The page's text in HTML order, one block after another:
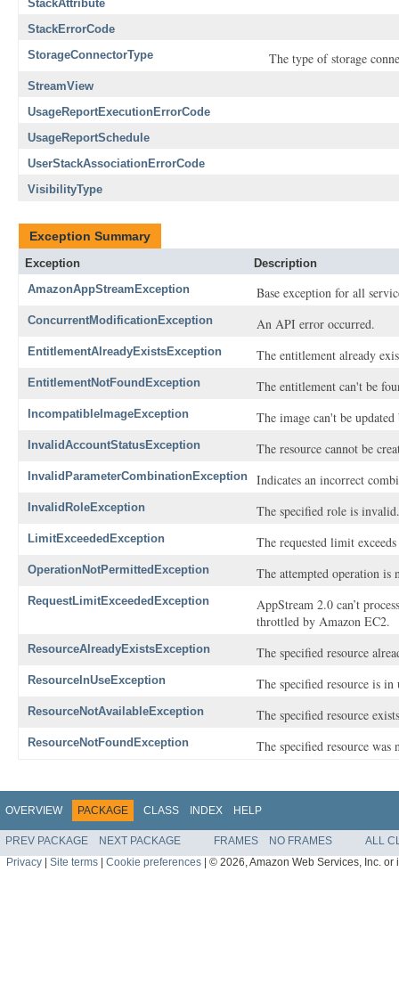
StackAttribute
StackErrorCode
StorageConnectorType
The type of storage
StreamView
UsageReportExecutionErrorCode
UsageReportSchedule
UserStackAssociationErrorCode
VisibilityType
Exception Summary
Exception
Description
AmazonAppStreamException
Base exception for all
ConcurrentModificationException An API error occurred.
EntitlementAlreadyExistsException The entitlement already
EntitlementNotFoundException The entitlement can't be
IncompatibleImageException The image can't be
InvalidAccountStatusException The resource cannot be
InvalidParameterCombinationException Indicates an incorrect
InvalidRoleException The specified role is invalid.
LimitExceededException The requested limit
OperationNotPermittedException The attempted operation is
RequestLimitExceededException
AppStream 2.0 can’t
throttled by Amazon EC2.
ResourceAlreadyExistsException The specified resource
ResourceInUseException The specified resource is in
ResourceNotAvailableException The specified resource
ResourceNotFoundException The specified resource was
OVERVIEW PACKAGE CLASS INDEX HELP
PREV PACKAGE NEXT PACKAGE FRAMES NO FRAMES ALL
Privacy | Site terms | Cookie preferences | © 2026, Amazon Web Services, Inc. or